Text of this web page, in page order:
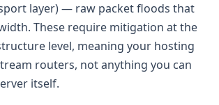
layer) — raw packet floods that
These require mitigation at the
level, meaning your hosting
routers, not anything you can
itself.